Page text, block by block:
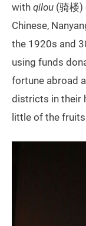
with qilou (骑楼)
Chinese,
the 1920s and
using funds
fortune abroad
districts in their
little of the